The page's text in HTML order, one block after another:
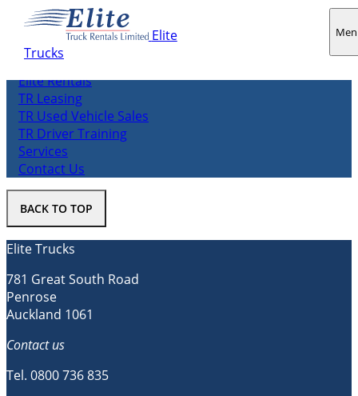
Elite
Trucks
About us
Elite Rentals
TR Leasing
TR Used Vehicle Sales
TR Driver Training
Services
Contact Us
BACK TO TOP
Elite Trucks
781 Great South Road
Penrose
Auckland 1061
Contact us
Tel. 0800 736 835